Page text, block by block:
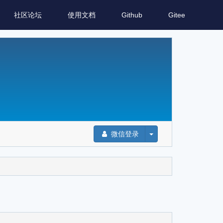
社区论坛 使用文档 Github Gitee
微信登录